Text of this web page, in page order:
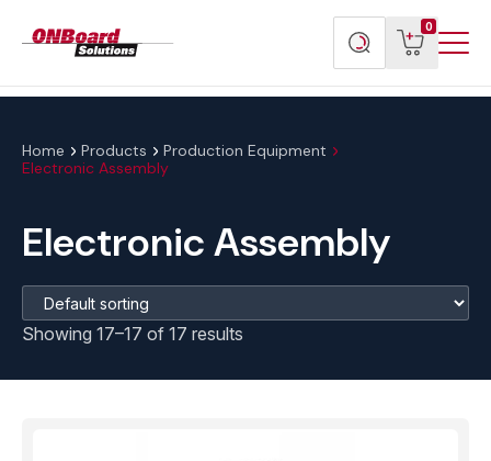
Search
products
0
View
cart
Home Products
Production Equipment
Electronic Assembly
Electronic Assembly
Showing 17–17 of 17 results